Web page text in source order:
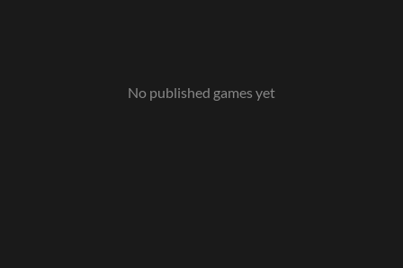
No published games yet